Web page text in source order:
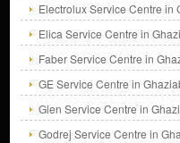
Electrolux Service Centre in
Elica Service Centre in
Faber Service Centre in
GE Service Centre in
Glen Service Centre in
Godrej Service Centre in